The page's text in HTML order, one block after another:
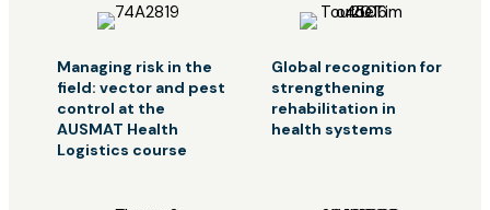
Managing risk in the
field: vector and pest
control at the
AUSMAT Health
Logistics course
Global recognition for
strengthening
rehabilitation in
health systems